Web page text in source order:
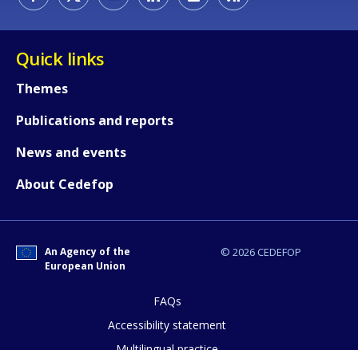
Quick links
Themes
Publications and reports
News and events
About Cedefop
© 2026 CEDEFOP
An Agency of the
European Union
FAQs
Accessibility statement
How would you rate the content on